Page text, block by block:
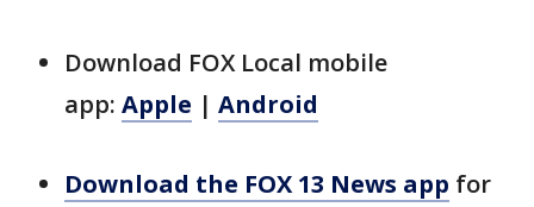
Download FOX Local mobile
app: Apple | Android
Download the FOX 13 News app for